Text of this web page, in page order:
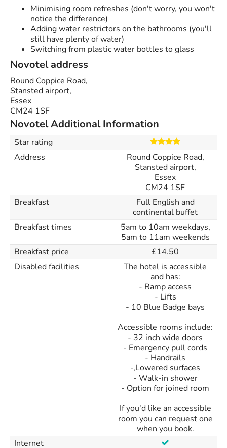
Minimising room refreshes (don't worry, you won't
notice the difference)
Adding water restrictors on the bathrooms (you'll
still have plenty of water)
Switching from plastic water bottles to glass
Novotel address
Round Coppice Road,
Stansted airport,
Essex
CM24 1SF
Novotel Additional Information
Star rating
Address
Round Coppice Road,
Stansted airport,
Essex
CM24 1SF
Breakfast
Full English and
continental buffet
Breakfast times
5am to 10am weekdays,
5am to 11am weekends
Breakfast price
£14.50
Disabled facilities
The hotel is accessible
and has:
- Ramp access
- Lifts
- 10 Blue Badge bays
Accessible rooms include:
- 32 inch wide doors
- Emergency pull cords
- Handrails
-,Lowered surfaces
- Walk-in shower
- Option for joined room
If you'd like an accessible
room you can request one
when you book.
Internet